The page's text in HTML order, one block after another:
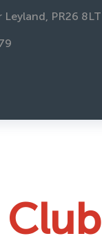
Leyland, PR26 8LT
Club